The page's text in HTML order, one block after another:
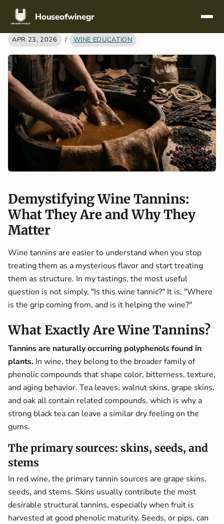
Skip navigation
Houseofwinegr
APR 23, 2026 / WINE EDUCATION
Demystifying Wine Tannins:
What They Are and Why They
Matter
Wine tannins are easier to understand when you stop
treating them as a mysterious flavor and start treating
them as structure. In my tastings, the most useful
question is not simply, "Is this wine tannic?" It is, "Where
is the grip coming from, and is it helping the wine?"
What Exactly Are Wine Tannins?
Tannins are naturally occurring polyphenols found in
plants. In wine, they belong to the broader family of
phenolic compounds that shape color, bitterness, texture,
and aging behavior. Tea leaves, walnut skins, grape skins,
and oak all contain related compounds, which is why a
strong black tea can leave a similar dry feeling on the
gums.
The primary sources: skins, seeds, and
stems
In red wine, the primary tannin sources are grape skins,
seeds, and stems. Skins usually contribute the most
desirable structural tannins, especially when fruit is
harvested at good phenolic maturity. Seeds, or pips, can